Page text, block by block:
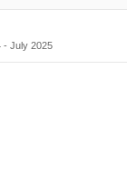
- July 2025